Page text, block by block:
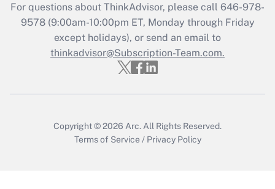
Recently Updated Q&As
Who must file a return?
Get Answer
For questions about ThinkAdvisor, please call 646-978-
9578(9:00am-10:00pm ET, Monday through Friday
except holidays), or send an email to
thinkadvisor@Subscription-Team.com.
Copyright © 2026 Arc. All Rights Reserved.
Terms of Service / Privacy Policy